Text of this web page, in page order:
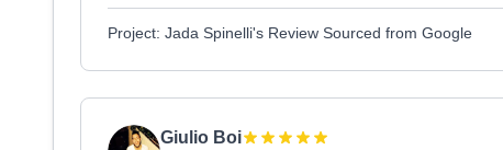
Project: Jada Spinelli's Review Sourced from Google
Giulio Boi